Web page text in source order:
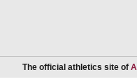
The official athletics site of